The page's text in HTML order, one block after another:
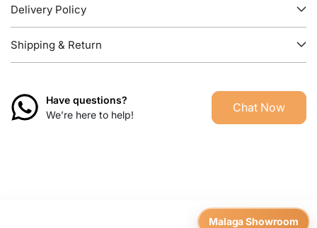
Delivery Policy
Shipping & Return
Have questions?
We’re here to help!
Chat Now
Malaga Showroom